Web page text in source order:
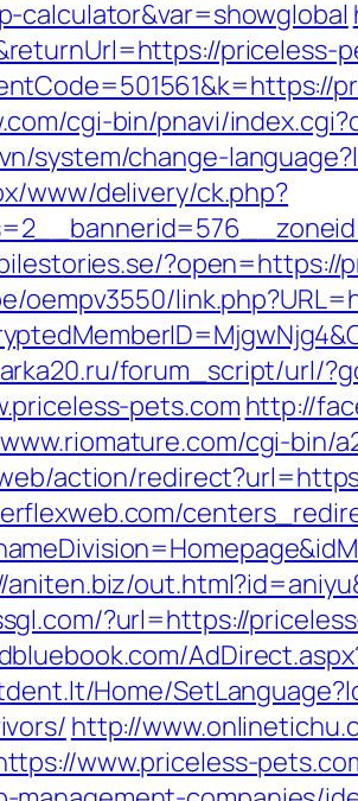
calculator&var=showglobal
priceless-
cgi-bin/pnavi/
system/change-
www/delivery/ck.php?
oempv3550/
forum_script/url/
pets.com http://
cgi-bin/
action/
aniten.biz/
?url=https://
Home/
http://
www.priceless-